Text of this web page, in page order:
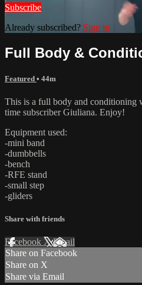
Subscribe
Already subscribed? Sign in
Full Body &
Featured • 44m
This is a full body and conditioning
time subscriber Giuliana. Enjoy!
Equipment used:
-mini band
-dumbbells
-bench
-RFE stand
-small step
-gliders
Share with friends
Facebook XEmail
Share on Facebook
Share on X
Share via Email